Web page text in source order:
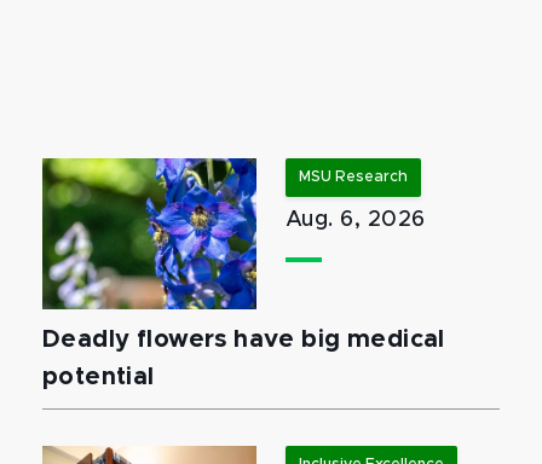
MSU Research
Aug. 6, 2026
Deadly flowers have big medical
potential